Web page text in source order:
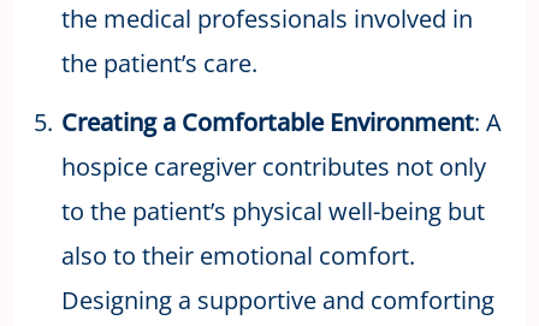
the medical professionals involved in
the patient’s care.
Creating a Comfortable Environment: A
hospice caregiver contributes not only
to the patient’s physical well-being but
also to their emotional comfort.
Designing a supportive and comforting